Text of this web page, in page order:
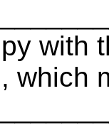
with
which